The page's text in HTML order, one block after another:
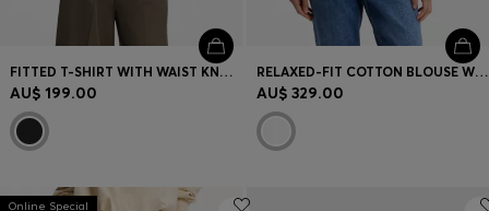
FITTED T-SHIRT WITH WAIST KNOT DETAIL
AU$ 199.00
RELAXED-FIT COTTON BLOUSE WITH BALLOON SLEEVES
AU$ 329.00
Online Special